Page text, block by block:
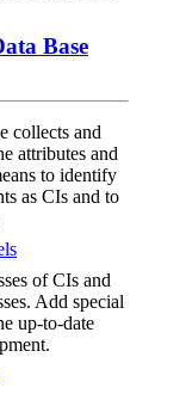
Base
collects and
attributes and
to identify
as CIs and to
of CIs and
Add special
up-to-date